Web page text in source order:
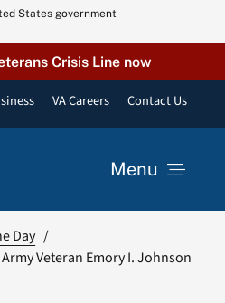
States government
Crisis Line now
VA Careers Contact Us
Menu
Day
Veteran Emory I. Johnson